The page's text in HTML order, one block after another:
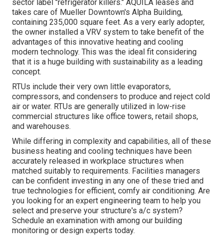
sector label "refrigerator killers." AQUILA leases and
takes care of Mueller Downtown's Alpha Building,
containing 235,000 square feet. As a very early adopter,
the owner installed a VRV system to take benefit of the
advantages of this innovative heating and cooling
modern technology. This was the ideal fit considering
that it is a huge building with sustainability as a leading
concept.
RTUs include their very own little evaporators,
compressors, and condensers to produce and reject cold
air or water. RTUs are generally utilized in low-rise
commercial structures like office towers, retail shops,
and warehouses.
While differing in complexity and capabilities, all of these
business heating and cooling techniques have been
accurately released in workplace structures when
matched suitably to requirements. Facilities managers
can be confident investing in any one of these tried and
true technologies for efficient, comfy air conditioning. Are
you looking for an expert engineering team to help you
select and preserve your structure's a/c system?
Schedule an examination with among our building
monitoring or design experts today.